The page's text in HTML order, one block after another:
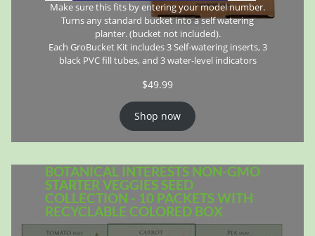
Make sure this fits by entering your model number.
Turns any standard bucket into a self watering
planter. (bucket not included).
Each GroBucket Kit includes 3 Self-watering inserts, 3
black PVC fill tubes, and 3 water-level indicators
$49.99
Shop now
BOTANICAL INTERESTS NON-GMO
STARTER VEGGIES SEED
COLLECTION - 10 PACKETS WITH
RECYCLABLE COLORED BOX